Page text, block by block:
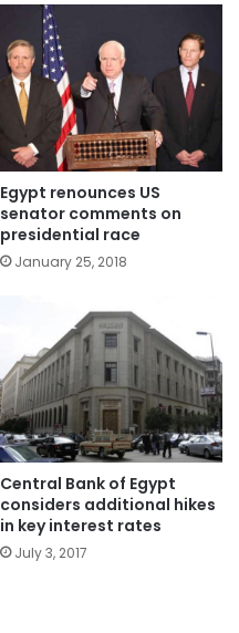
Egypt renounces US
senator comments on
presidential race
January 25, 2018
Central Bank of Egypt
considers additional hikes
in key interest rates
July 3, 2017